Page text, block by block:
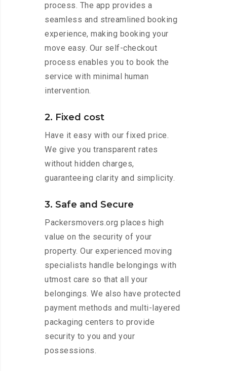
process. The app provides a
seamless and streamlined booking
experience, making booking your
move easy. Our self-checkout
process enables you to book the
service with minimal human
intervention.
2. Fixed cost
Have it easy with our fixed price.
We give you transparent rates
without hidden charges,
guaranteeing clarity and simplicity.
3. Safe and Secure
Packersmovers.org places high
value on the security of your
property. Our experienced moving
specialists handle belongings with
utmost care so that all your
belongings. We also have protected
payment methods and multi-layered
packaging centers to provide
security to you and your
possessions.